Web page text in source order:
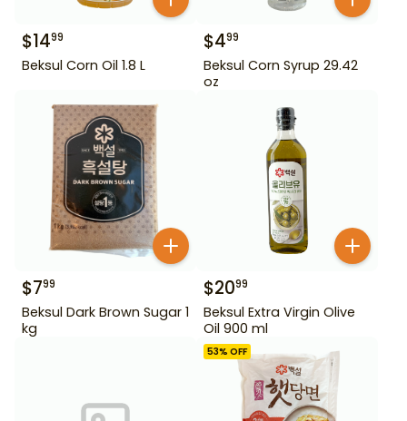
$1499
Beksul Corn Oil 1.8 L
$499
Beksul Corn Syrup 29.42
oz
$799
Beksul Dark Brown Sugar 1
kg
$2099
Beksul Extra Virgin Olive
Oil 900 ml
53% OFF